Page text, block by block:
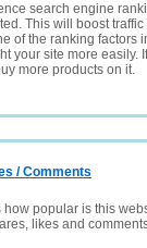
search engine
This will boost
of the ranking
your site more
more products on it.
/ Comments
how popular is this
likes and